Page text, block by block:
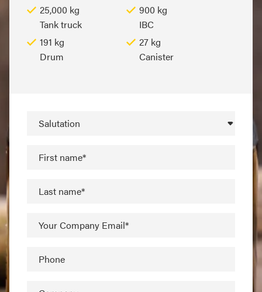
25,000 kg
Tank truck
900 kg
IBC
191 kg
Drum
27 kg
Canister
Salutation
First name*
Last name*
Your Company Email*
Phone